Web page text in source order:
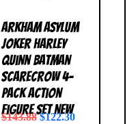
Arkham Asylum
Joker Harley
Quinn Batman
Scarecrow 4-
Pack Action
Figure Set NEW
$143.88 $122.30